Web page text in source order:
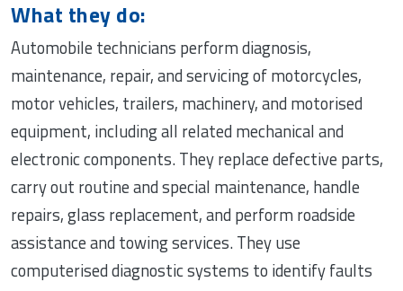
What they do:
Automobile technicians perform diagnosis,
maintenance, repair, and servicing of motorcycles,
motor vehicles, trailers, machinery, and motorised
equipment, including all related mechanical and
electronic components. They replace defective parts,
carry out routine and special maintenance, handle
repairs, glass replacement, and perform roadside
assistance and towing services. They use
computerised diagnostic systems to identify faults